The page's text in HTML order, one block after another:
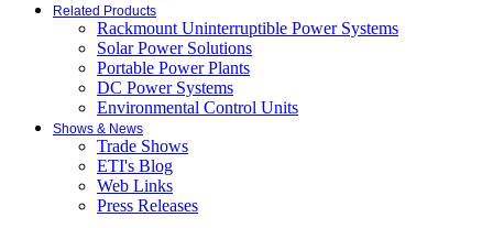
Related Products
Rackmount Uninterruptible Power Systems
Solar Power Solutions
Portable Power Plants
DC Power Systems
Environmental Control Units
Shows & News
Trade Shows
ETI's Blog
Web Links
Press Releases